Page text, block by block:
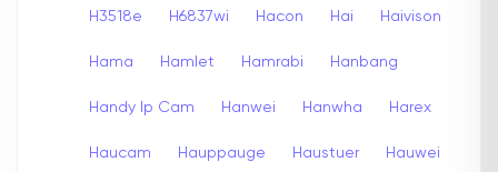
H3518e H6837wi Hacon Hai Haivison
Hama Hamlet Hamrabi Hanbang
Handy Ip Cam Hanwei Hanwha Harex
Haucam Hauppauge Haustuer Hauwei